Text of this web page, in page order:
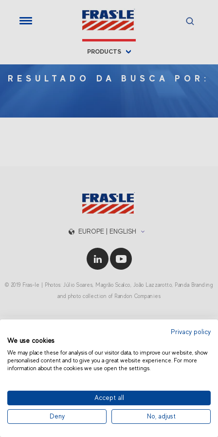
PRODUCTS
RESULTADO DA BUSCA POR:
EUROPE | ENGLISH
© 2019 Fras-le | Photos: Júlio Soares, Magrão Scalco, João Lazzarotto, Panda Branding
and photo collection of Randon Companies
Privacy policy
We use cookies
We may place these for analysis of our visitor data, to improve our website, show
personalised content and to give you a great website experience. For more
information about the cookies we use open the settings.
Accept all
Deny No, adjust